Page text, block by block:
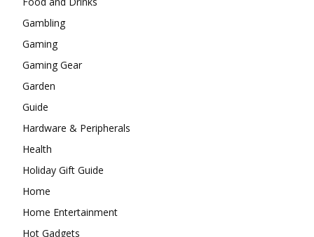
Gambling
Gaming
Gaming Gear
Garden
Guide
Hardware & Peripherals
Health
Holiday Gift Guide
Home
Home Entertainment
Hot Gadgets